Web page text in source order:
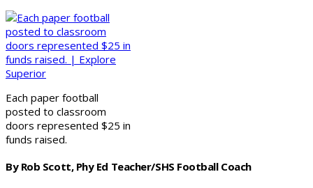
Each paper football
posted to classroom
doors represented $25 in
funds raised.
By Rob Scott, Phy Ed Teacher/SHS Football Coach